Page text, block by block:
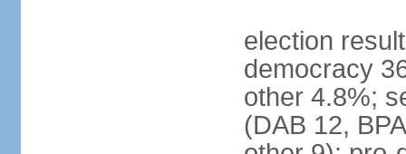
election
democracy
other 4.8%;
(DAB 12,